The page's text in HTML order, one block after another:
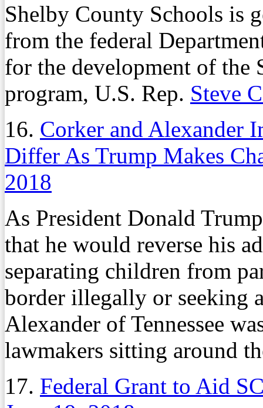
Shelby County Schools is
from the federal
for the development of the
program, U.S. Rep. Steve
16. Corker and Alexander
Differ As Trump Makes
2018
As President Donald
that he would reverse his
separating children from
border illegally or seeking
Alexander of Tennessee
lawmakers sitting around
17. Federal Grant to Aid